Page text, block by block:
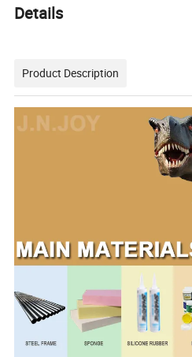
Details
Product Description